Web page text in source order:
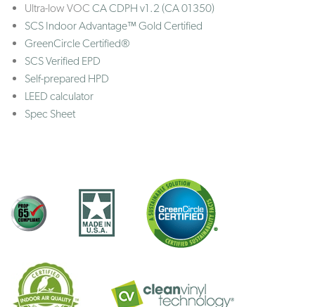
Ultra-low VOC CA CDPH v1.2 (CA 01350)
SCS Indoor Advantage™ Gold Certified
GreenCircle Certified®
SCS Verified EPD
Self-prepared HPD
LEED calculator
Spec Sheet